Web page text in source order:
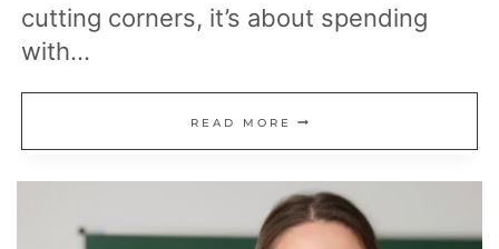
cutting corners, it’s about spending
with…
READ MORE 17
CELEBRATION
IDEAS
THAT